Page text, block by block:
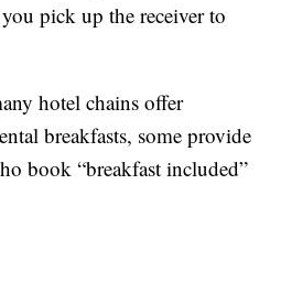
pick up the receiver to
hotel chains offer
breakfasts, some provide
book “breakfast included”